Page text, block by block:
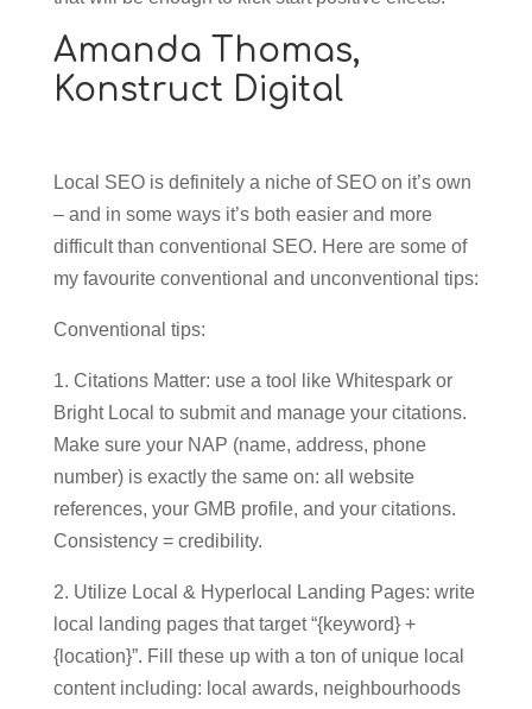
Amanda Thomas,
Konstruct Digital
Local SEO is definitely a niche of SEO on it’s own
– and in some ways it’s both easier and more
difficult than conventional SEO. Here are some of
my favourite conventional and unconventional tips:
Conventional tips:
1. Citations Matter: use a tool like Whitespark or
Bright Local to submit and manage your citations.
Make sure your NAP (name, address, phone
number) is exactly the same on: all website
references, your GMB profile, and your citations.
Consistency = credibility.
2. Utilize Local & Hyperlocal Landing Pages: write
local landing pages that target “{keyword} +
{location}”. Fill these up with a ton of unique local
content including: local awards, neighbourhoods